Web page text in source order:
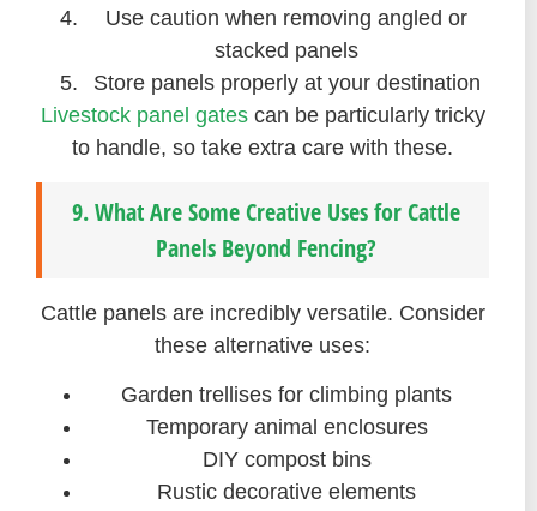
Use caution when removing angled or
stacked panels
Store panels properly at your destination
Livestock panel gatescan be particularly tricky
to handle, so take extra care with these.
9. What Are Some Creative Uses for Cattle
Panels Beyond Fencing?
Cattle panels are incredibly versatile. Consider
these alternative uses:
Garden trellises for climbing plants
Temporary animal enclosures
DIY compost bins
Rustic decorative elements